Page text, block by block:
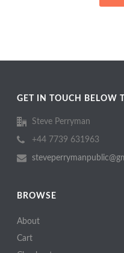
GET IN TOUCH BELOW
Steve Perryman
+44 7739 631963
BROWSE
About
Cart